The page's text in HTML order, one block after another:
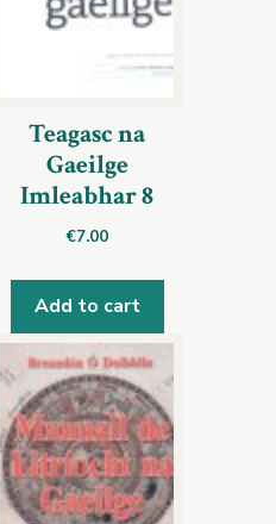
Teagasc na
Gaeilge
Imleabhar 8
€7.00
Add to cart